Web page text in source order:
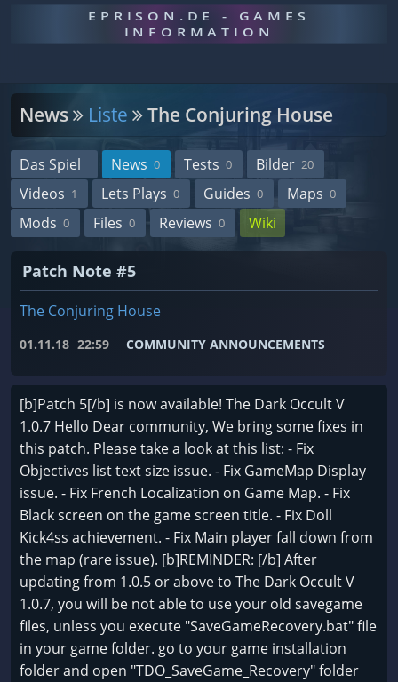
EPRISON.DE - GAMES
INFORMATION
News Liste The Conjuring House
Das Spiel News 0 Tests 0 Bilder 20
Videos 1 Lets Plays 0 Guides 0 Maps 0
Mods 0 Files 0 Reviews 0 Wiki
Patch Note #5
The Conjuring House
01.11.18 22:59 COMMUNITY ANNOUNCEMENTS
[b]Patch 5[/b] is now available! The Dark Occult V
1.0.7 Hello Dear community, We bring some fixes in
this patch. Please take a look at this list: - Fix
Objectives list text size issue. - Fix GameMap Display
issue. - Fix French Localization on Game Map. - Fix
Black screen on the game screen title. - Fix Doll
Kick4ss achievement. - Fix Main player fall down from
the map (rare issue). [b]REMINDER: [/b] After
updating from 1.0.5 or above to The Dark Occult V
1.0.7, you will be not able to use your old savegame
files, unless you execute "SaveGameRecovery.bat" file
in your game folder. go to your game installation
folder and open "TDO_SaveGame_Recovery" folder